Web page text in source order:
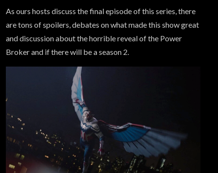
As ours hosts discuss the final episode of this series, there
are tons of spoilers, debates on what made this show great
and discussion about the horrible reveal of the Power
Broker and if there will be a season 2.